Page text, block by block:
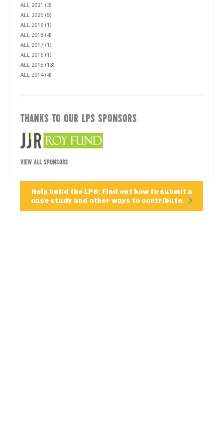
ALL 2021 (3)
ALL 2020 (5)
ALL 2019 (1)
ALL 2018 (4)
ALL 2017 (1)
ALL 2016 (1)
ALL 2015 (13)
ALL 2014 (4)
THANKS TO OUR LPS SPONSORS
VIEW ALL SPONSORS
Help build the LPS: Find out how to submit a
case study and other ways to contribute.